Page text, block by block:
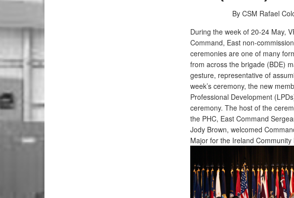
By CSM Rafael
During the week of 20-24 May,
Command, East non-
ceremonies are one of many
from across the brigade (BDE)
gesture, representative of
week’s ceremony, the new
Professional Development
ceremony. The host of the
the PHC, East Command
Jody Brown, welcomed
Major for the Ireland Community